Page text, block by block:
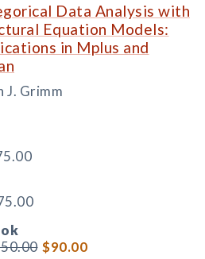
Data Analysis with
Equation Models:
in Mplus and
J. Grimm
$90.00